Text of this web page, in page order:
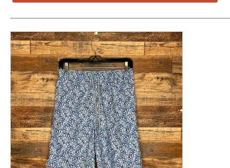
This is a product carousel with slides. Use Next and